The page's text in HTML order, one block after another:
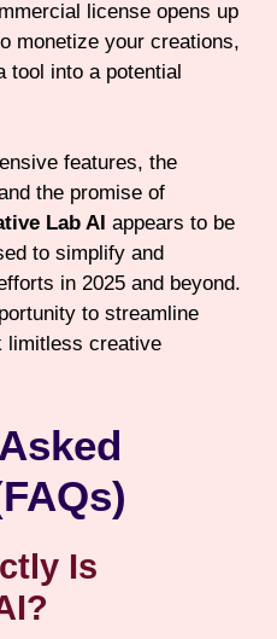
license opens up
monetize your creations,
tool into a potential
features, the
the promise of
Lab AI appears to be
to simplify and
in 2025 and beyond.
to streamline
limitless creative
Is